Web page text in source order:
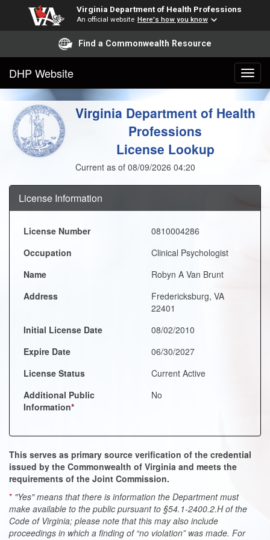
Virginia Department of Health Professions
An official website Here's how you know
Find a Commonwealth Resource
DHP Website
Virginia Department of Health
Professions
License Lookup
Current as of 08/09/2026 04:20
License Information
License Number
0810004286
Occupation
Clinical Psychologist
Name
Robyn A Van Brunt
Address
Fredericksburg, VA
22401
Initial License Date
08/02/2010
Expire Date
06/30/2027
License Status
Current Active
Additional Public
Information*
No
This serves as primary source verification of the credential
issued by the Commonwealth of Virginia and meets the
requirements of the Joint Commission.
* "Yes" means that there is information the Department must
make available to the public pursuant to §54.1-2400.2.H of the
Code of Virginia; please note that this may also include
proceedings in which a finding of “no violation” was made. For